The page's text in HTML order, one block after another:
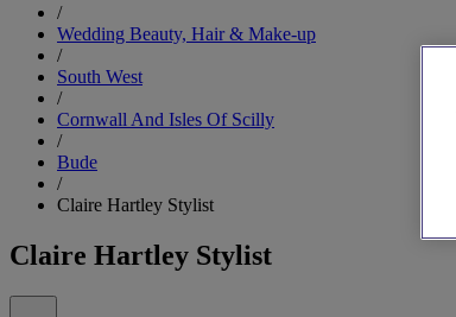
/
Wedding Beauty, Hair & Make-up
/
South West
/
Cornwall And Isles Of Scilly
/
Bude
/
Claire Hartley Stylist
Claire Hartley Stylist